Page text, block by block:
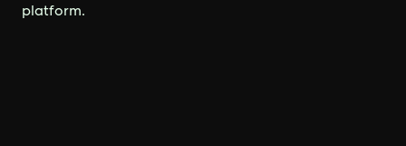
platform.